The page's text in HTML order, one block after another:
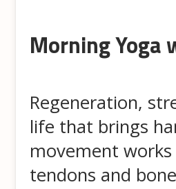
Morning Yoga
Regeneration,
life that brings
movement
tendons and